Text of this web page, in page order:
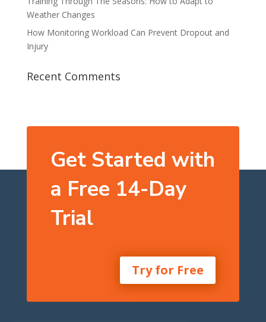
Weather Changes
How Monitoring Workload Can Prevent Dropout and
Injury
Recent Comments
Get Started with
a Free 14-Day
Trial
Try for Free